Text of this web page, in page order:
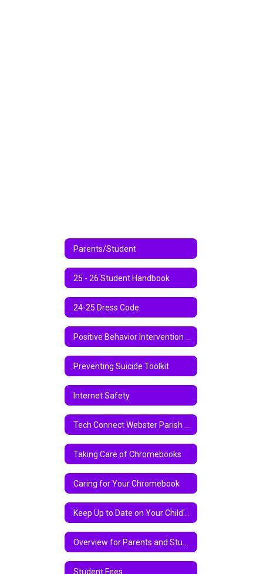
Parents/Student
25 - 26 Student Handbook
24-25 Dress Code
Preventing Suicide Toolkit
Internet Safety
Taking Care of Chromebooks
Caring for Your Chromebook
Student Fees